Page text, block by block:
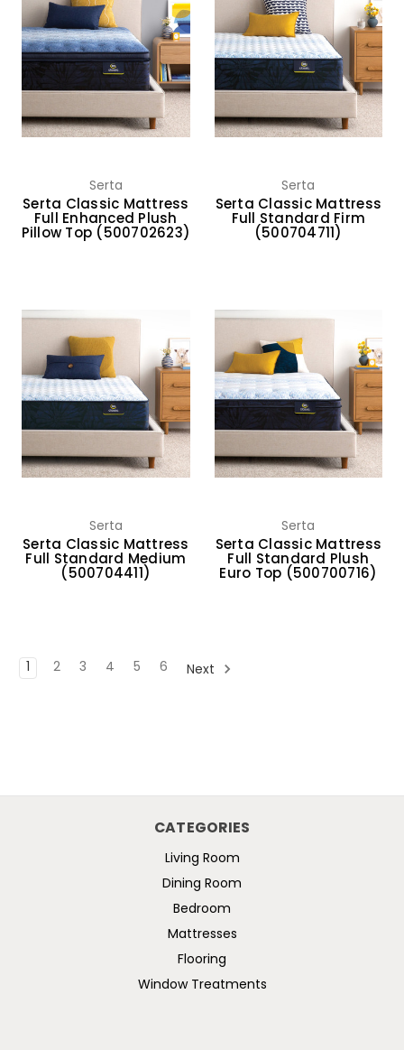
Serta
Serta Classic Mattress
Full Enhanced Plush
Pillow Top (500702623)
Serta
Serta Classic Mattress
Full Standard Firm
(500704711)
Serta
Serta Classic Mattress
Full Standard Medium
(500704411)
Serta
Serta Classic Mattress
Full Standard Plush
Euro Top (500700716)
2 3 4 5 6 Next
CATEGORIES
Living Room
Dining Room
Bedroom
Mattresses
Flooring
Window Treatments